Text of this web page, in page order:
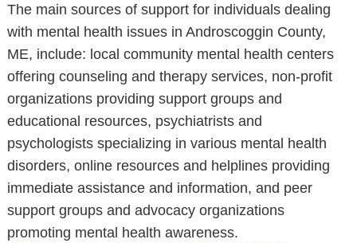
The main sources of support for individuals dealing
with mental health issues in Androscoggin County,
ME, include: local community mental health centers
offering counseling and therapy services, non-profit
organizations providing support groups and
educational resources, psychiatrists and
psychologists specializing in various mental health
disorders, online resources and helplines providing
immediate assistance and information, and peer
support groups and advocacy organizations
promoting mental health awareness.